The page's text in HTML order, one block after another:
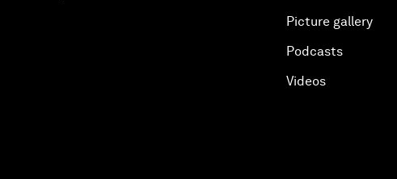
Picture gallery
Podcasts
Videos